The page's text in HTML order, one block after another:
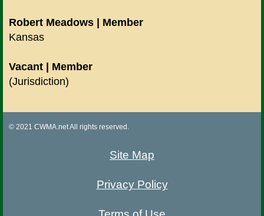
Robert Meadows | Member
Kansas
Vacant | Member
(Jurisdiction)
© 2021 CWMA.net All rights reserved.
Site Map
Privacy Policy